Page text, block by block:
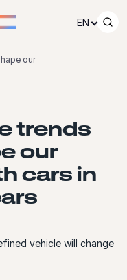
EN
our
trends
our
cars in
vehicle will change